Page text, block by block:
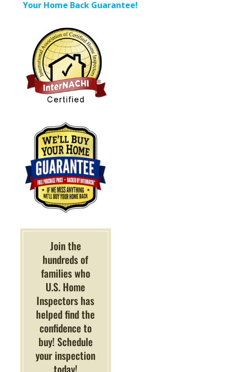
Your Home Back Guarantee!
Join the
hundreds of
families who
U.S. Home
Inspectors has
helped find the
confidence to
buy! Schedule
your inspection
today!